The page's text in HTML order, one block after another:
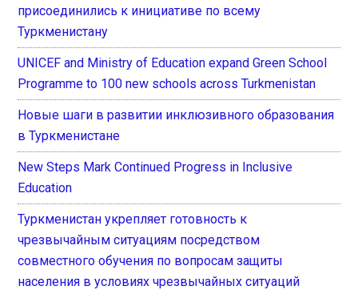
присоединились к инициативе по всему
Туркменистану
UNICEF and Ministry of Education expand Green School
Programme to 100 new schools across Turkmenistan
Новые шаги в развитии инклюзивного образования
в Туркменистане
New Steps Mark Continued Progress in Inclusive
Education
Туркменистан укрепляет готовность к
чрезвычайным ситуациям посредством
совместного обучения по вопросам защиты
населения в условиях чрезвычайных ситуаций